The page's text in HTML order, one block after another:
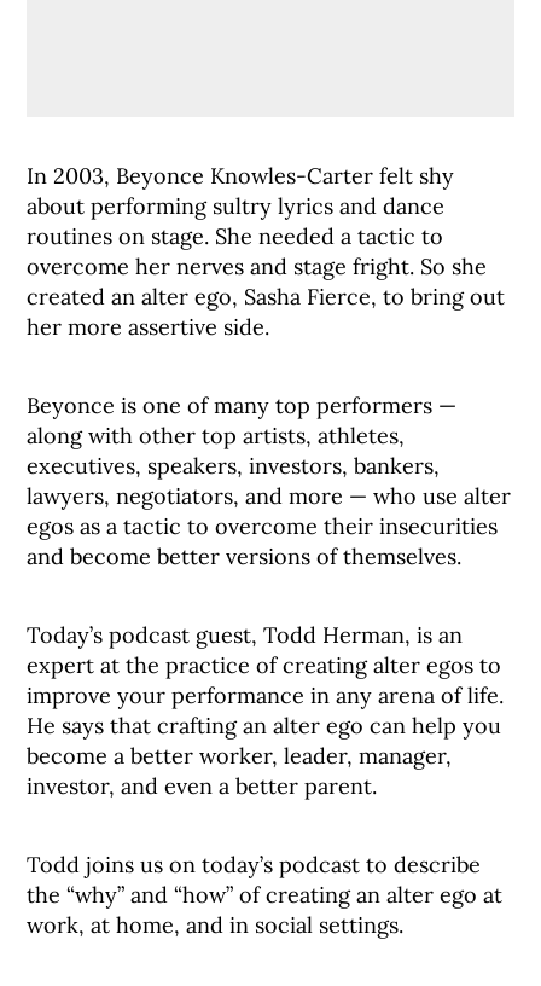
In 2003, Beyonce Knowles-Carter felt shy
about performing sultry lyrics and dance
routines on stage. She needed a tactic to
overcome her nerves and stage fright. So she
created an alter ego, Sasha Fierce, to bring out
her more assertive side.
Beyonce is one of many top performers —
along with other top artists, athletes,
executives, speakers, investors, bankers,
lawyers, negotiators, and more — who use alter
egos as a tactic to overcome their insecurities
and become better versions of themselves.
Today’s podcast guest, Todd Herman, is an
expert at the practice of creating alter egos to
improve your performance in any arena of life.
He says that crafting an alter ego can help you
become a better worker, leader, manager,
investor, and even a better parent.
Todd joins us on today’s podcast to describe
the “why” and “how” of creating an alter ego at
work, at home, and in social settings.